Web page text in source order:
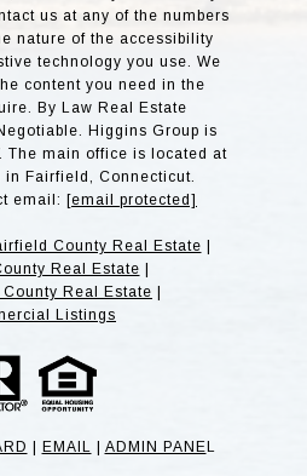
us at any of the numbers
nature of the accessibility
technology you use. We
content you need in the
By Law Real Estate
Higgins Group is
The main office is located at
in Fairfield, Connecticut.
email: [email protected]
County Real Estate
Real Estate
County Real Estate
Listings
EMAIL ADMIN PANE L